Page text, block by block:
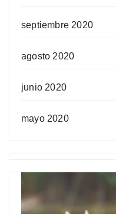
septiembre 2020
agosto 2020
junio 2020
mayo 2020